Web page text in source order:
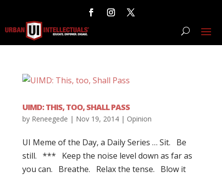
UIMD: THIS, TOO, SHALL PASS
by Reneegede | Nov 19, 2014| Opinion
UI Meme of the Day, a Daily Series … Sit. Be
still. *** Keep the noise level down as far as
you can. Breathe. Relax the tense. Blow it